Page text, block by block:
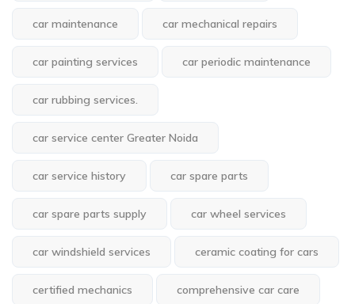
car maintenance car mechanical repairs
car painting services car periodic maintenance
car rubbing services.
car service center Greater Noida
car service history car spare parts
car spare parts supply car wheel services
car windshield services ceramic coating for cars
certified mechanics comprehensive car care